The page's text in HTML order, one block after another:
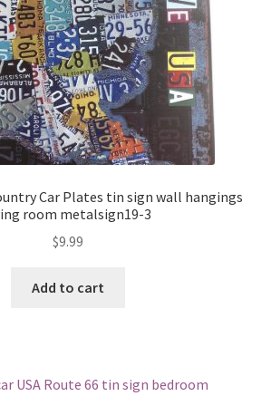
Car Plates tin sign wall hangings
room metalsign19-3
$9.99
Add to cart